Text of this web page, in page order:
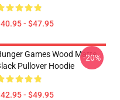
- $47.95
Games Wood Matte
Pullover Hoodie
- $49.95
-20%